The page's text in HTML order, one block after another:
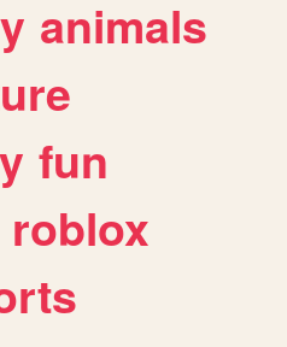
animals
fun
roblox